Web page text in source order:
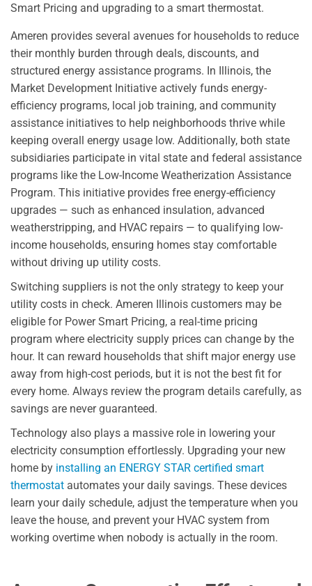
Smart Pricing and upgrading to a smart thermostat.
Ameren provides several avenues for households to reduce
their monthly burden through deals, discounts, and
structured energy assistance programs. In Illinois, the
Market Development Initiative actively funds energy-
efficiency programs, local job training, and community
assistance initiatives to help neighborhoods thrive while
keeping overall energy usage low. Additionally, both state
subsidiaries participate in vital state and federal assistance
programs like the Low-Income Weatherization Assistance
Program. This initiative provides free energy-efficiency
upgrades — such as enhanced insulation, advanced
weatherstripping, and HVAC repairs — to qualifying low-
income households, ensuring homes stay comfortable
without driving up utility costs.
Switching suppliers is not the only strategy to keep your
utility costs in check. Ameren Illinois customers may be
eligible for Power Smart Pricing, a real-time pricing
program where electricity supply prices can change by the
hour. It can reward households that shift major energy use
away from high-cost periods, but it is not the best fit for
every home. Always review the program details carefully, as
savings are never guaranteed.
Technology also plays a massive role in lowering your
electricity consumption effortlessly. Upgrading your new
home by installing an ENERGY STAR certified smart
thermostat automates your daily savings. These devices
learn your daily schedule, adjust the temperature when you
leave the house, and prevent your HVAC system from
working overtime when nobody is actually in the room.